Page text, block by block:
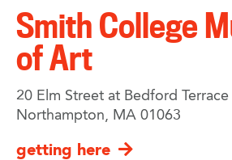
Smith College
of Art
20 Elm Street at Bedford Terrace
Northampton, MA 01063
getting here